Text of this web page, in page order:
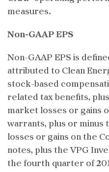
measures.
Non-GAAP EPS
Non-GAAP EPS is
attributed to Clean
stock-based
related tax benefits,
market losses or gains
warrants, plus or
losses or gains on the
notes, plus the VPG
the fourth quarter of